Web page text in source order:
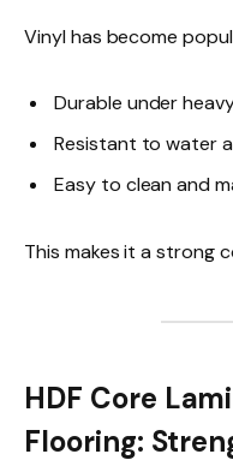
Vinyl has become
Durable under
Resistant to water
Easy to clean and
This makes it a strong
HDF Core
Flooring: